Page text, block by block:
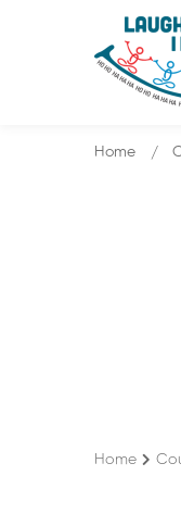
Home
Home